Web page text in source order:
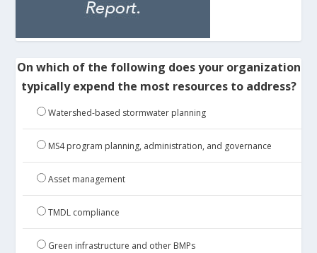
On which of the following does your organization
typically expend the most resources to address?
Watershed-based stormwater planning
MS4 program planning, administration, and governance
Asset management
TMDL compliance
Green infrastructure and other BMPs